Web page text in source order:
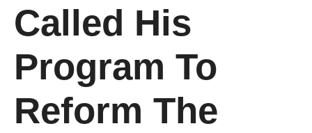
Called His
Program To
Reform The